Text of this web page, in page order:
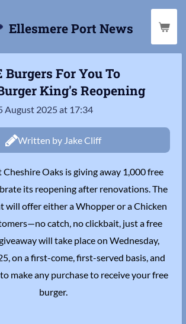
Ellesmere Port News
Burgers For You To
King's Reopening
August 2025 at 17:34
Written by Jake Cliff
Cheshire Oaks is giving away 1,000 free
its reopening after renovations. The
will offer either a Whopper or a Chicken
catch, no clickbait, just a free
will take place on Wednesday,
on a first-come, first-served basis, and
make any purchase to receive your free
burger.